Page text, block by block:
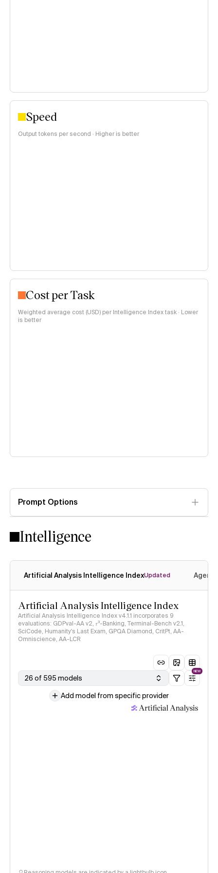
Speed
Output tokens per second · Higher is better
Cost per Task
Weighted average cost (USD) per Intelligence Index task · Lower
is better
Prompt Options
Intelligence
Artificial Analysis Intelligence IndexUpdated
Artificial Analysis Intelligence Index
Artificial Analysis Intelligence Index v4.1.1 incorporates 9
evaluations: GDPval-AA v2, 𝜏³-Banking, Terminal-Bench v2.1,
SciCode, Humanity's Last Exam, GPQA Diamond, CritPt, AA-
Omniscience, AA-LCR
26 of 595 models
NEW
Add model from specific provider